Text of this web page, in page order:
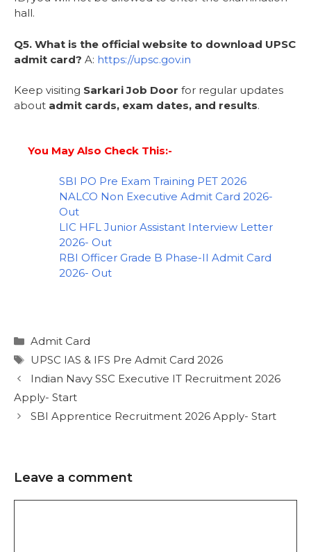
hall.
Q5. What is the official website to download UPSC
admit card? A: https://upsc.gov.in
Keep visiting Sarkari Job Door for regular updates
about admit cards, exam dates, and results.
You May Also Check This:-
SBI PO Pre Exam Training PET 2026
NALCO Non Executive Admit Card 2026-
Out
LIC HFL Junior Assistant Interview Letter
2026- Out
RBI Officer Grade B Phase-II Admit Card
2026- Out
Admit Card
UPSC IAS & IFS Pre Admit Card 2026
Indian Navy SSC Executive IT Recruitment 2026
Apply- Start
SBI Apprentice Recruitment 2026 Apply- Start
Leave a comment